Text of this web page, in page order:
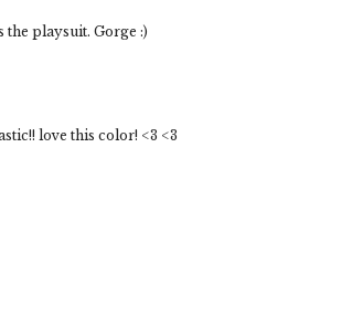
the playsuit. Gorge :)
love this color! <3 <3